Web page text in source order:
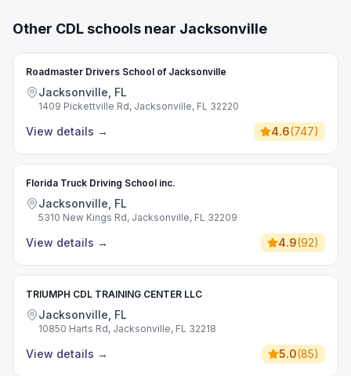
Other CDL schools near Jacksonville
Roadmaster Drivers School of Jacksonville
Jacksonville, FL
1409 Pickettville Rd, Jacksonville, FL 32220
View details → 4.6(747)
Florida Truck Driving School inc.
Jacksonville, FL
5310 New Kings Rd, Jacksonville, FL 32209
View details → 4.9(92)
TRIUMPH CDL TRAINING CENTER LLC
Jacksonville, FL
10850 Harts Rd, Jacksonville, FL 32218
View details → 5.0(85)